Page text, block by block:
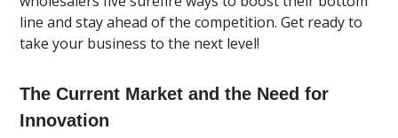
line and stay ahead of the competition. Get ready to
take your business to the next level!
The Current Market and the Need for
Innovation